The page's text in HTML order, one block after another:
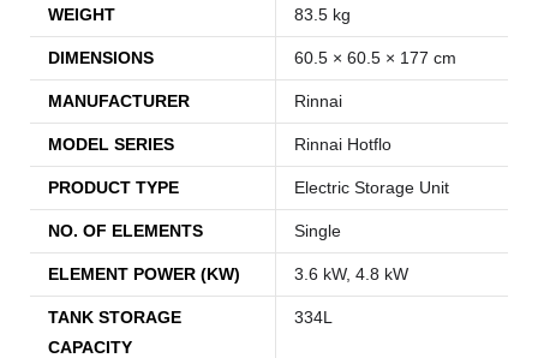
WEIGHT 83.5 kg
DIMENSIONS 60.5 × 60.5 × 177 cm
MANUFACTURER Rinnai
MODEL SERIES Rinnai Hotflo
PRODUCT TYPE Electric Storage Unit
NO. OF ELEMENTS Single
ELEMENT POWER (KW) 3.6 kW, 4.8 kW
TANK STORAGE
CAPACITY
334L